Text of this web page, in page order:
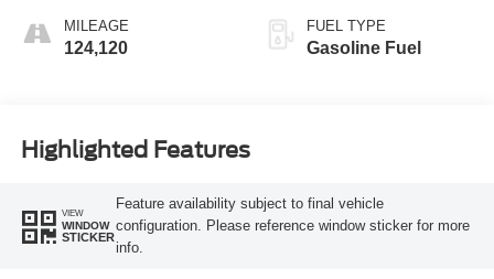
MILEAGE
124,120
FUEL TYPE
Gasoline Fuel
Highlighted Features
VIEW
WINDOW
STICKER
Feature availability subject to final vehicle
configuration. Please reference window sticker for more
info.